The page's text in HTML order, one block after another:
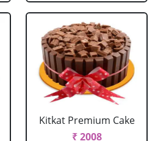
Kitkat Premium Cake
₹ 2008